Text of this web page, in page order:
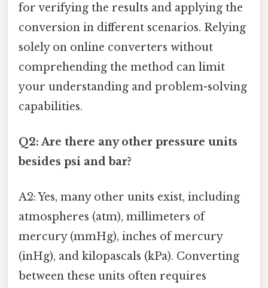
for verifying the results and applying the
conversion in different scenarios. Relying
solely on online converters without
comprehending the method can limit
your understanding and problem-solving
capabilities.
Q2: Are there any other pressure units
besides psi and bar?
A2: Yes, many other units exist, including
atmospheres (atm), millimeters of
mercury (mmHg), inches of mercury
(inHg), and kilopascals (kPa). Converting
between these units often requires